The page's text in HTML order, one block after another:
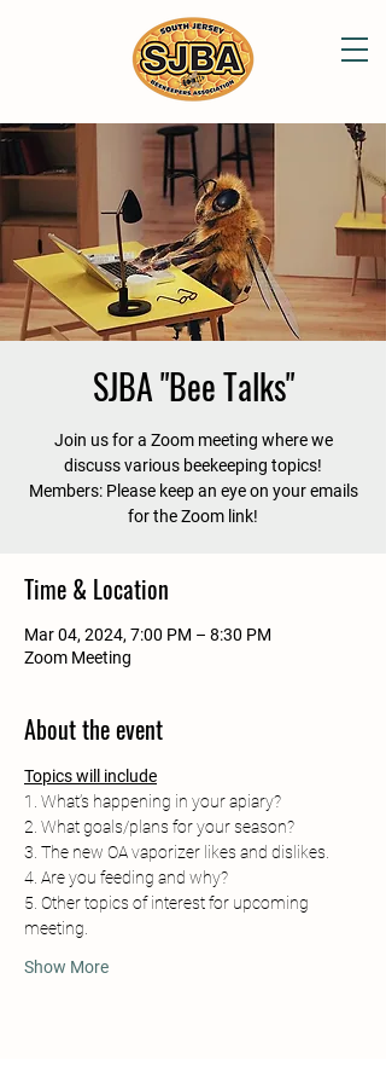
SJBA "Bee Talks"
Join us for a Zoom meeting where we
discuss various beekeeping topics!
Members: Please keep an eye on your emails
for the Zoom link!
Time & Location
Mar 04, 2024, 7:00 PM – 8:30 PM
Zoom Meeting
About the event
Topics will include
1. What’s happening in your apiary?
2. What goals/plans for your season?
3. The new OA vaporizer likes and dislikes.
4. Are you feeding and why?
5. Other topics of interest for upcoming
meeting.
Show More